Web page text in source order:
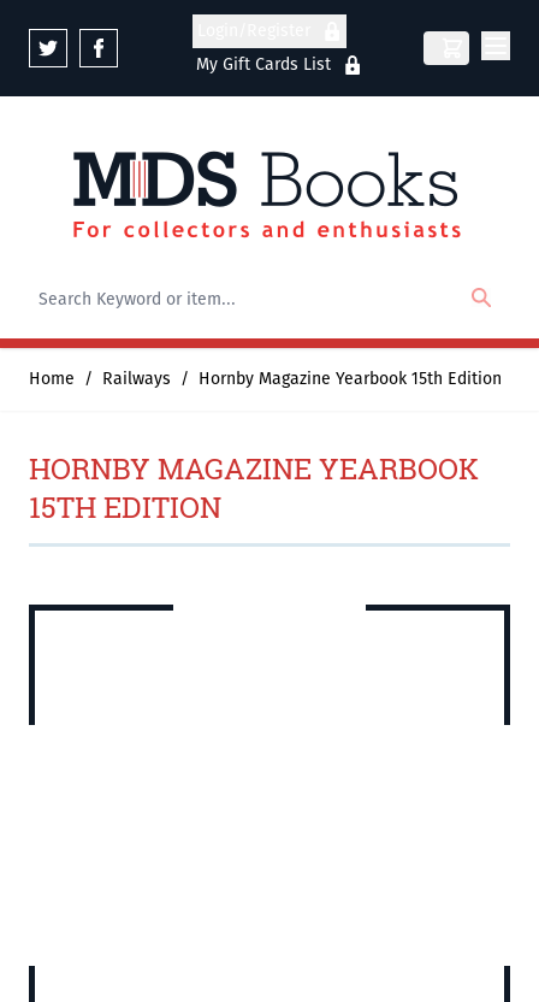
My Gift Cards List
Home / Railways / Hornby Magazine Yearbook 15th Edition
HORNBY MAGAZINE YEARBOOK
15TH EDITION